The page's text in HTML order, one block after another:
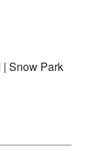
| Snow Park